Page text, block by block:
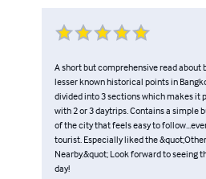
A short but comprehensive read about
lesser known historical points in
divided into 3 sections which makes it
with 2 or 3 daytrips. Contains a simple
of the city that feels easy to
tourist. Especially liked the
Nearby.&quot; Look forward to seeing
day!